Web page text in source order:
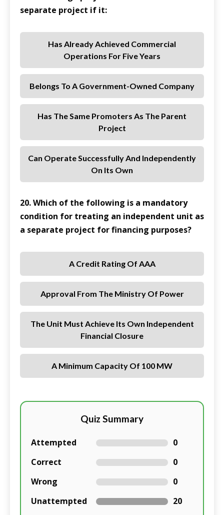
separate project if it:
Has Already Achieved Commercial
Operations For Five Years
Belongs To A Government-Owned Company
Has The Same Promoters As The Parent
Project
Can Operate Successfully And Independently
On Its Own
20. Which of the following is a mandatory
condition for treating an independent unit as
a separate project for financing purposes?
A Credit Rating Of AAA
Approval From The Ministry Of Power
The Unit Must Achieve Its Own Independent
Financial Closure
A Minimum Capacity Of 100 MW
Quiz Summary
Attempted
0
Correct
0
Wrong
0
Unattempted
20